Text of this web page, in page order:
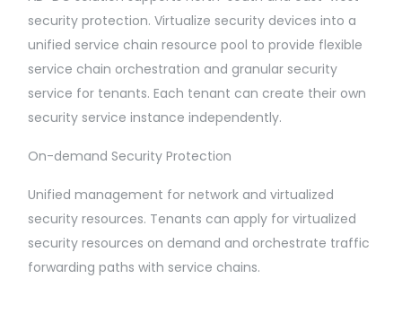
security protection. Virtualize security devices into a
unified service chain resource pool to provide flexible
service chain orchestration and granular security
service for tenants. Each tenant can create their own
security service instance independently.
On-demand Security Protection
Unified management for network and virtualized
security resources. Tenants can apply for virtualized
security resources on demand and orchestrate traffic
forwarding paths with service chains.